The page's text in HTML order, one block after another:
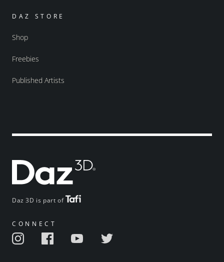
Daz 3D is part of
CONNECT
DAZ STORE
Shop
Freebies
Published Artists